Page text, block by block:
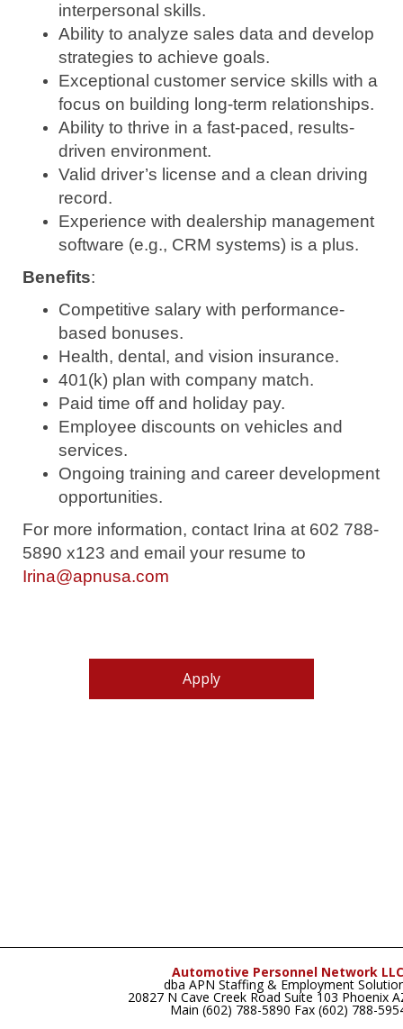
interpersonal skills.
Ability to analyze sales data and develop
strategies to achieve goals.
Exceptional customer service skills with a
focus on building long-term relationships.
Ability to thrive in a fast-paced, results-
driven environment.
Valid driver’s license and a clean driving
record.
Experience with dealership management
software (e.g., CRM systems) is a plus.
Benefits:
Competitive salary with performance-
based bonuses.
Health, dental, and vision insurance.
401(k) plan with company match.
Paid time off and holiday pay.
Employee discounts on vehicles and
services.
Ongoing training and career development
opportunities.
For more information, contact Irina at 602 788-
5890 x123 and email your resume to
Irina@apnusa.com
Apply
Automotive Personnel Network LLC
dba APN Staffing & Employment
20827 N Cave Creek Road Suite 103 Phoenix
Main (602) 788-5890 Fax (602) 788-